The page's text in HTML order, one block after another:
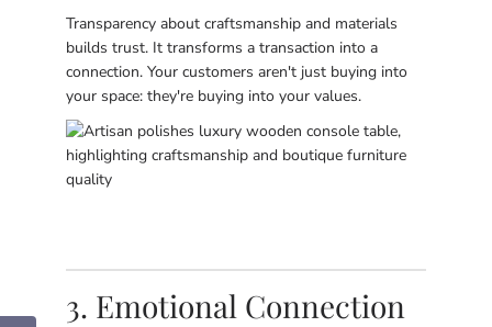
Transparency about craftsmanship and materials
builds trust. It transforms a transaction into a
connection. Your customers aren't just buying into
your space: they're buying into your values.
3. Emotional Connection